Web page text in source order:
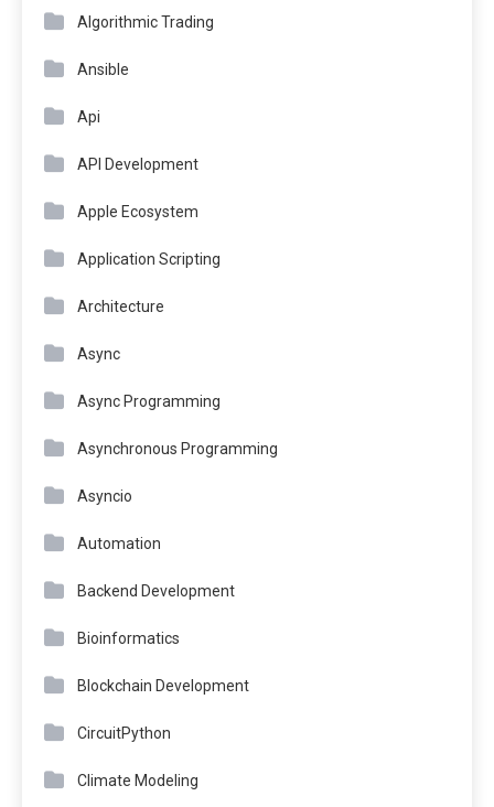
Algorithmic Trading
Ansible
Api
API Development
Apple Ecosystem
Application Scripting
Architecture
Async
Async Programming
Asynchronous Programming
Asyncio
Automation
Backend Development
Bioinformatics
Blockchain Development
CircuitPython
Climate Modeling